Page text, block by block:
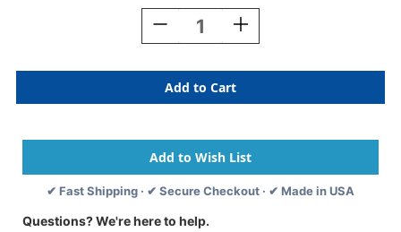
Decrease
Quantity
Crafty
And
Cool
Cutouts,
Pack
Of
36
Increase
Quantity
Crafty
And
Cool
Cutouts,
Pack
Of
36
✔ Fast Shipping · ✔ Secure Checkout · ✔ Made in USA
Questions? We're here to help.